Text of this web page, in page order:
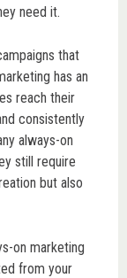
need it.
that
has an
reach their
consistently
always-on
still require
but also
on marketing
from your